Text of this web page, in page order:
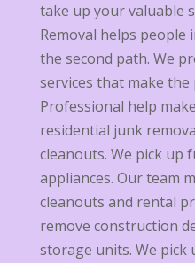
take up your valuable
Removal helps people
the second path. We
services that make the
Professional help
residential junk
cleanouts. We pick up
appliances. Our team
cleanouts and rental
remove construction
storage units. We pick